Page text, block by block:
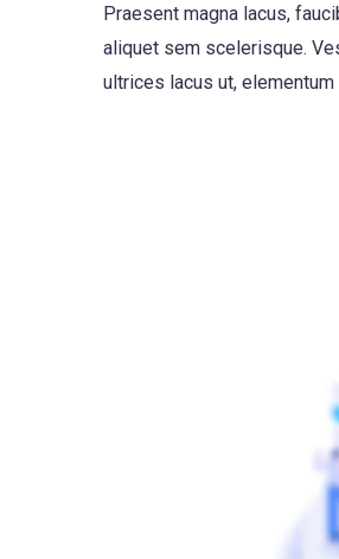
Praesent magna lacus,
aliquet sem scelerisque.
ultrices lacus ut, elementum